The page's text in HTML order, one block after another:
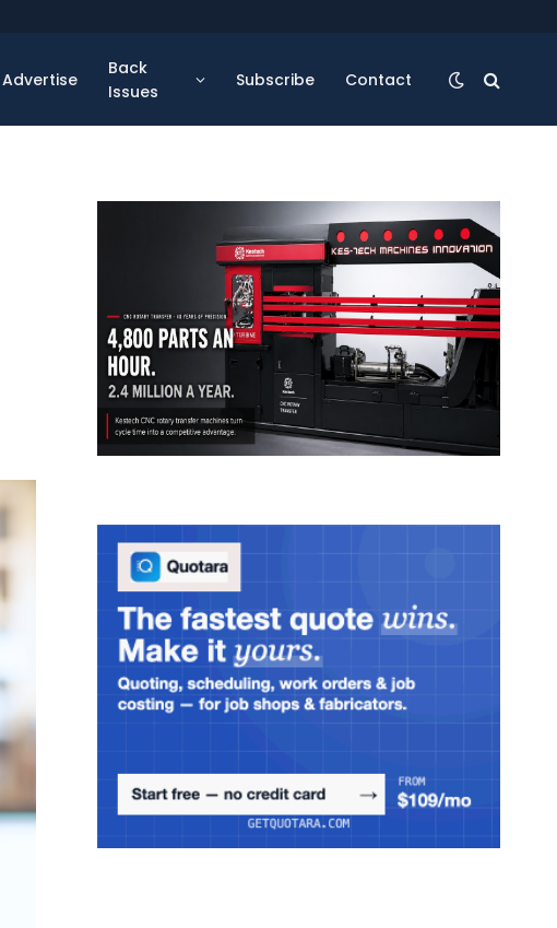
Advertise
Back
Issues
Subscribe Contact